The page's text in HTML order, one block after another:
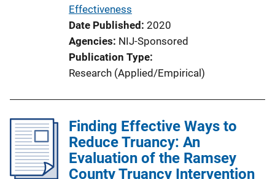
Effectiveness
Date Published 2020
Agencies NIJ-Sponsored
Publication Type
Research (Applied/Empirical)
Finding Effective Ways to
Reduce Truancy: An
Evaluation of the Ramsey
County Truancy Intervention